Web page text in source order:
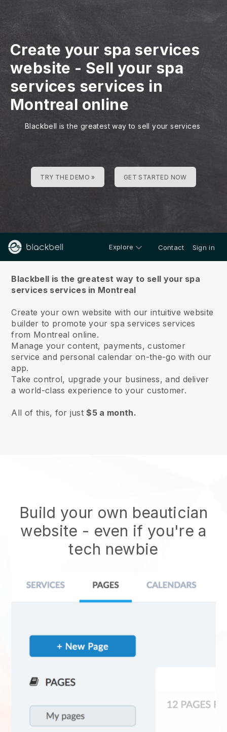
Create your spa services
website - Sell your spa
services services in
Montreal online
Blackbell is the greatest way to sell your services
TRY THE DEMO » GET STARTED NOW
Explore Contact Sign in
Blackbell is the greatest way to sell your spa
services services in Montreal
Create your own website with our intuitive website
builder to promote your spa services services
from Montreal online.
Manage your content, payments, customer
service and personal calendar on-the-go with our
app.
Take control, upgrade your business, and deliver
a world-class experience to your customer.
All of this, for just$5 a month.
Build your own beautician
website - even if you're a
tech newbie